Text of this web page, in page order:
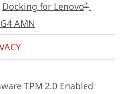
Docking for Lenovo®
AMN
TPM 2.0 Enabled